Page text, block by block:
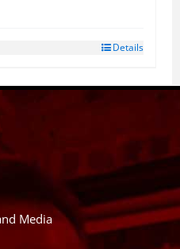
Details
Media